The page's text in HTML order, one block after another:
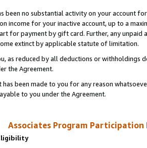
been no substantial activity on your account
income for your inactive account, up to a
for payment by gift card. Further, any
extinct by applicable statute of limitation.
as reduced by all deductions or
the Agreement.
has been made to you for any reason
to you under the Agreement.
Associates Program Participation